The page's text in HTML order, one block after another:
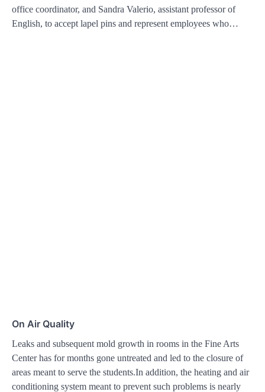
office coordinator, and Sandra Valerio, assistant professor of
English, to accept lapel pins and represent employees who…
On Air Quality
Leaks and subsequent mold growth in rooms in the Fine Arts
Center has for months gone untreated and led to the closure of
areas meant to serve the students.In addition, the heating and air
conditioning system meant to prevent such problems is nearly